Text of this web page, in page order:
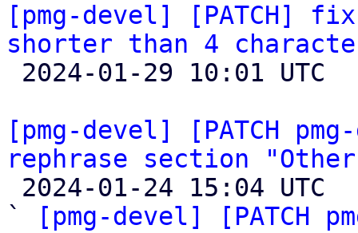
[pmg-devel] [PATCH]
shorter than 4
[pmg-devel] [PATCH
rephrase section
`
[pmg-devel] [PATCH